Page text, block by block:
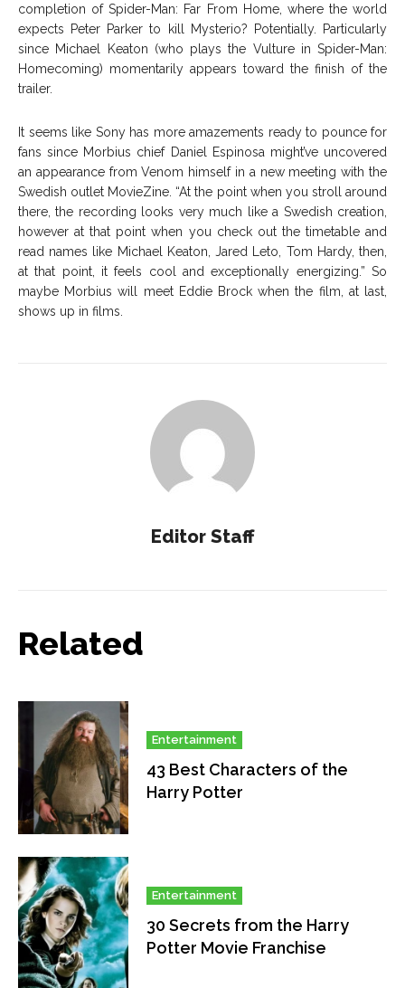
completion of Spider-Man: Far From Home, where the world
expects Peter Parker to kill Mysterio? Potentially. Particularly
since Michael Keaton (who plays the Vulture in Spider-Man:
Homecoming) momentarily appears toward the finish of the
trailer.
It seems like Sony has more amazements ready to pounce for
fans since Morbius chief Daniel Espinosa might’ve uncovered
an appearance from Venom himself in a new meeting with the
Swedish outlet MovieZine. “At the point when you stroll around
there, the recording looks very much like a Swedish creation,
however at that point when you check out the timetable and
read names like Michael Keaton, Jared Leto, Tom Hardy, then,
at that point, it feels cool and exceptionally energizing.” So
maybe Morbius will meet Eddie Brock when the film, at last,
shows up in films.
Editor Staff
Related
Entertainment
43 Best Characters of the
Harry Potter
Entertainment
30 Secrets from the Harry
Potter Movie Franchise